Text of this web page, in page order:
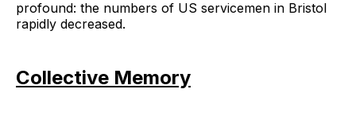
profound: the numbers of US servicemen in Bristol
rapidly decreased.
Collective Memory